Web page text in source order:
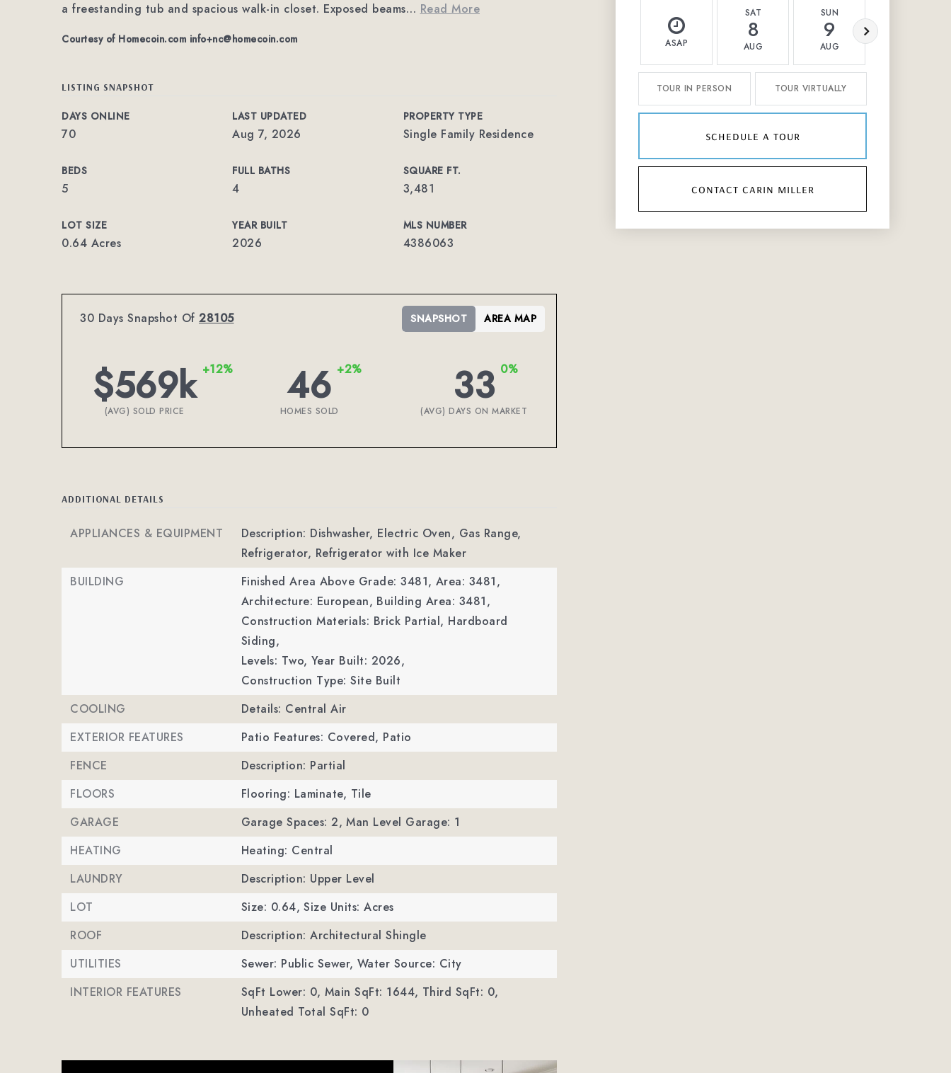
a freestanding tub and spacious walk-in closet. Exposed beams… Read More
Courtesy of Homecoin.com info+nc@homecoin.com
LISTING SNAPSHOT
DAYS ONLINE
70
LAST UPDATED
Aug 7, 2026
PROPERTY TYPE
Single Family Residence
BEDS
5
FULL BATHS
4
SQUARE FT.
3,481
LOT SIZE
0.64 Acres
YEAR BUILT
2026
MLS NUMBER
4386063
30 Days Snapshot Of 28105
$569k +12%
(AVG) SOLD PRICE 46 +2%
HOMES SOLD 33 0%
(AVG) DAYS ON MARKET
SNAPSHOT AREA MAP
ADDITIONAL DETAILS
APPLIANCES & EQUIPMENT
Description: Dishwasher, Electric Oven, Gas Range,
Refrigerator, Refrigerator with Ice Maker
BUILDING
Finished Area Above Grade: 3481, Area: 3481,
Architecture: European, Building Area: 3481,
Construction Materials: Brick Partial, Hardboard
Siding,
Levels: Two, Year Built: 2026,
Construction Type: Site Built
COOLING
Details: Central Air
EXTERIOR FEATURES
Patio Features: Covered, Patio
FENCE
Description: Partial
FLOORS
Flooring: Laminate, Tile
GARAGE
Garage Spaces: 2, Man Level Garage: 1
HEATING
Heating: Central
LAUNDRY
Description: Upper Level
LOT
Size: 0.64, Size Units: Acres
ROOF
Description: Architectural Shingle
UTILITIES
Sewer: Public Sewer, Water Source: City
INTERIOR FEATURES
SqFt Lower: 0, Main SqFt: 1644, Third SqFt: 0,
Unheated Total SqFt: 0
ASAP
SAT
8
AUG
SUN
9
AUG
TOUR IN PERSON TOUR VIRTUALLY
schedule a tour
contact carin miller